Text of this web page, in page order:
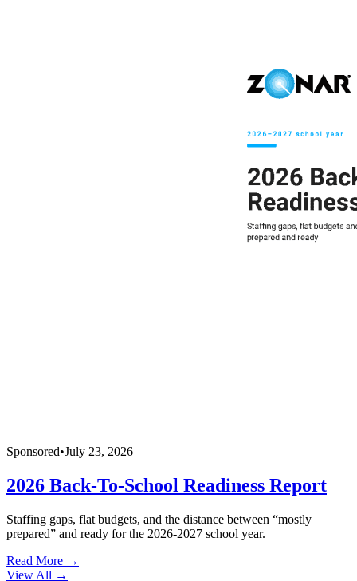
Sponsored•July 23, 2026
2026 Back-To-School Readiness Report
Staffing gaps, flat budgets, and the distance between “mostly
prepared” and ready for the 2026-2027 school year.
Read More →
View All →